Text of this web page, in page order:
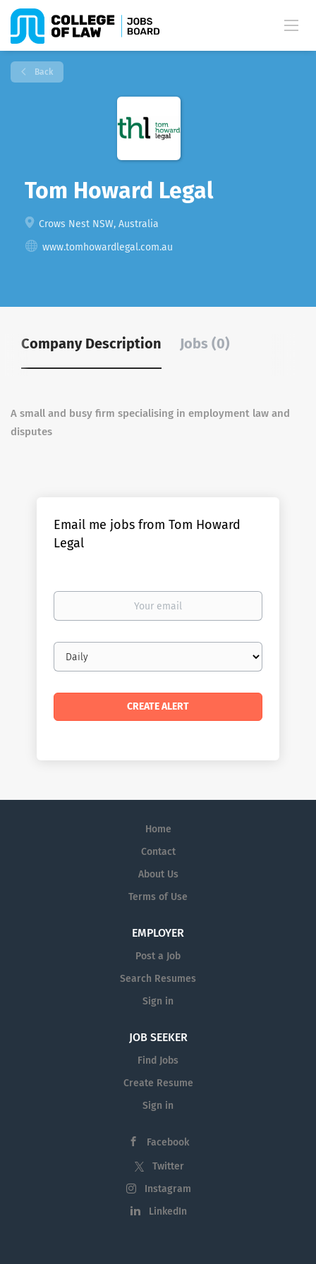
Back
Tom Howard Legal
Crows Nest NSW, Australia
www.tomhowardlegal.com.au
Company Description Jobs (0)
A small and busy firm specialising in employment law and
disputes
Email me jobs from Tom Howard
Legal
Your
Email
frequency
Home
Contact
About Us
Terms of Use
EMPLOYER
Post a Job
Search Resumes
Sign in
JOB SEEKER
Find Jobs
Create Resume
Sign in
Facebook
Twitter
Instagram
LinkedIn